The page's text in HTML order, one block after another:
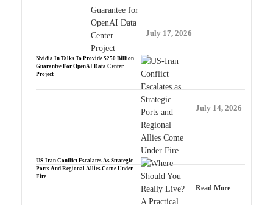
Nvidia In Talks To Provide $250 Billion
Guarantee For OpenAI Data Center
Project
July 17, 2026
US-Iran Conflict Escalates As Strategic
Ports And Regional Allies Come Under
Fire
July 14, 2026
Read More